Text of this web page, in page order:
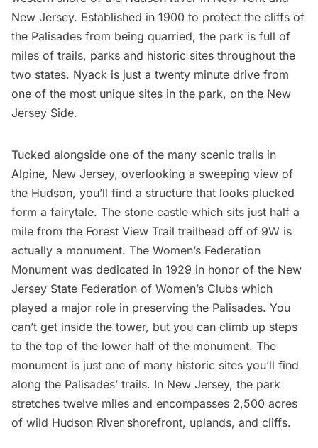
New Jersey. Established in 1900 to protect the cliffs of
the Palisades from being quarried, the park is full of
miles of trails, parks and historic sites throughout the
two states. Nyack is just a twenty minute drive from
one of the most unique sites in the park, on the New
Jersey Side.
Tucked alongside one of the many scenic trails in
Alpine, New Jersey, overlooking a sweeping view of
the Hudson, you’ll find a structure that looks plucked
form a fairytale. The stone castle which sits just half a
mile from the Forest View Trail trailhead off of 9W is
actually a monument. The Women’s Federation
Monument was dedicated in 1929 in honor of the New
Jersey State Federation of Women’s Clubs which
played a major role in preserving the Palisades. You
can’t get inside the tower, but you can climb up steps
to the top of the lower half of the monument. The
monument is just one of many historic sites you’ll find
along the Palisades’ trails. In New Jersey, the park
stretches twelve miles and encompasses 2,500 acres
of wild Hudson River shorefront, uplands, and cliffs.